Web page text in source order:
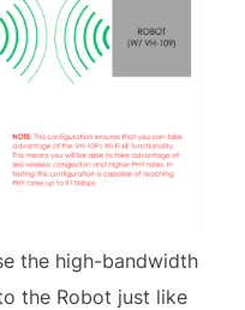
the high-bandwidth
the Robot just like